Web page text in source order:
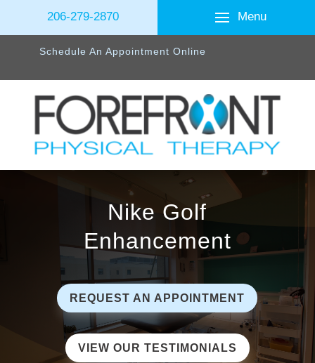
206-279-2870 Menu
Schedule An Appointment Online
Nike Golf
Enhancement
REQUEST AN APPOINTMENT
VIEW OUR TESTIMONIALS